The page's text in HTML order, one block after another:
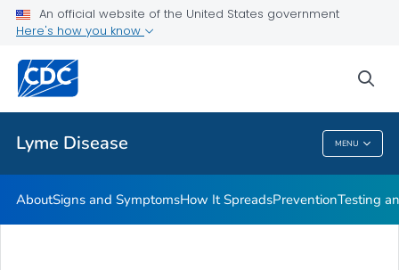
An official website of the United States government
Here's how you know
Lyme Disease MENU
Related Topics
Lyme Disease
AboutSigns and SymptomsHow It SpreadsPreventionTesting